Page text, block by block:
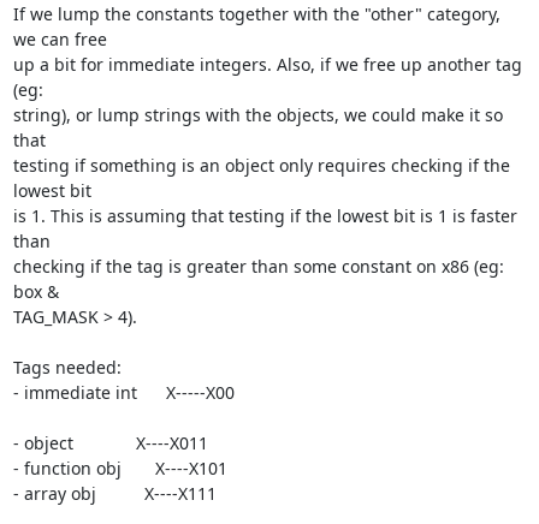
If we lump the constants together with the "other" category,
we can free
up a bit for immediate integers. Also, if we free up another tag
(eg:
string), or lump strings with the objects, we could make it so
that
testing if something is an object only requires checking if the
lowest bit
is 1. This is assuming that testing if the lowest bit is 1 is faster
than
checking if the tag is greater than some constant on x86 (eg:
box &
TAG_MASK > 4).
Tags needed:
- immediate int      X-----X00
- object             X----X011
- function obj       X----X101
- array obj          X----X111